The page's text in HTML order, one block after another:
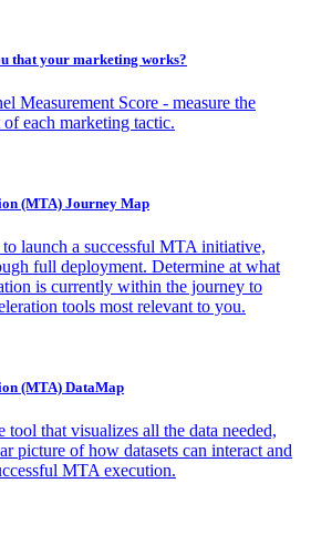
that your marketing works?
Measurement Score - measure the
each marketing tactic.
(MTA) Journey Map
to launch a successful MTA initiative,
full deployment. Determine at what
is currently within the journey to
tools most relevant to you.
(MTA) DataMap
tool that visualizes all the data needed,
picture of how datasets can interact and
MTA execution.